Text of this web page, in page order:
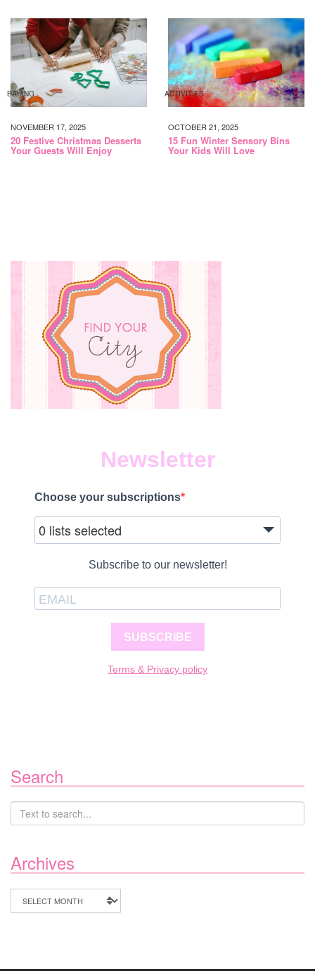
BAKING
NOVEMBER 17, 2025
20 Festive Christmas Desserts
Your Guests Will Enjoy
ACTIVITIES
OCTOBER 21, 2025
15 Fun Winter Sensory Bins
Your Kids Will Love
Newsletter
Choose your subscriptions
0 lists selected
Subscribe to our newsletter!
SUBSCRIBE
Terms & Privacy policy
Search
Archives
Archives